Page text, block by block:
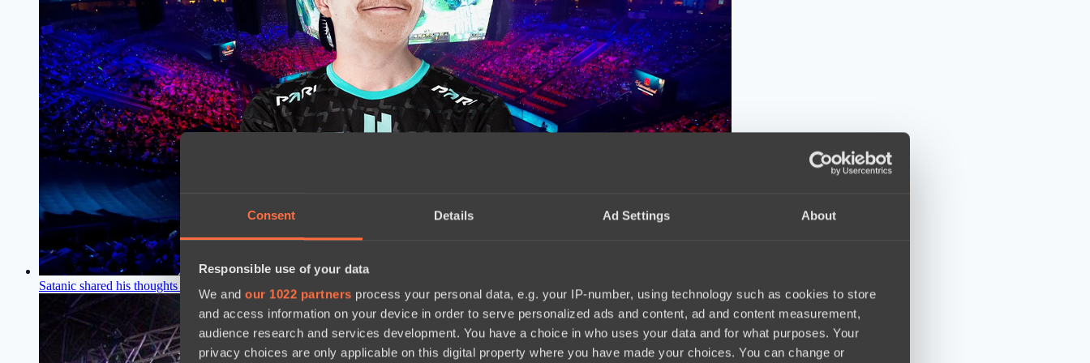
Consent Details Ad Settings About
Responsible use of your data
We and our 1022 partners process your personal data, e.g. your IP-number, using technology such as cookies to store
and access information on your device in order to serve personalized ads and content, ad and content measurement,
audience research and services development. You have a choice in who uses your data and for what purposes. Your
privacy choices are only applicable on this digital property where you have made your choices. You can change or
Satanic shared his thoughts on his first victory at a Dota 2 pro scene tournament